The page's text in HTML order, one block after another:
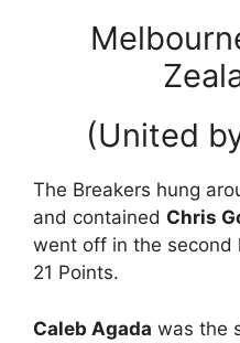
(United
The Breakers hung
and contained Chris
went off in the second
21 Points.
Caleb Agada was the